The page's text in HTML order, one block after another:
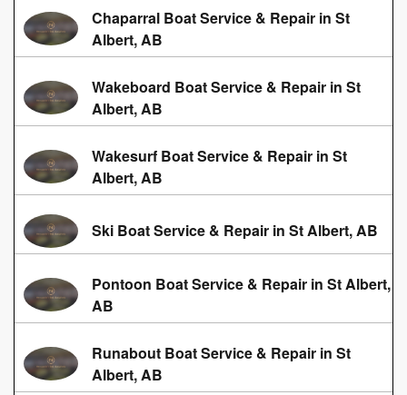
Chaparral Boat Service & Repair in St
Albert, AB
Wakeboard Boat Service & Repair in St
Albert, AB
Wakesurf Boat Service & Repair in St
Albert, AB
Ski Boat Service & Repair in St Albert, AB
Pontoon Boat Service & Repair in St Albert,
AB
Runabout Boat Service & Repair in St
Albert, AB